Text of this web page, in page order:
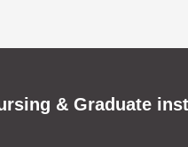
& Graduate